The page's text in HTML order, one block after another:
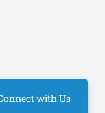
Indianapolis,
with Us